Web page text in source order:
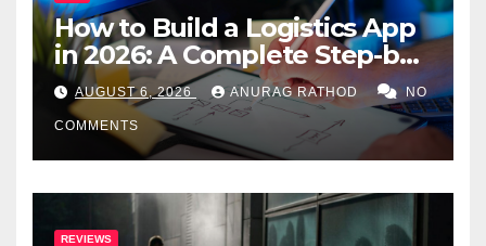
How to Build a Logistics App
in 2026: A Complete Step-by-
Step Guide
AUGUST 6, 2026 ANURAG RATHOD NO
COMMENTS
REVIEWS